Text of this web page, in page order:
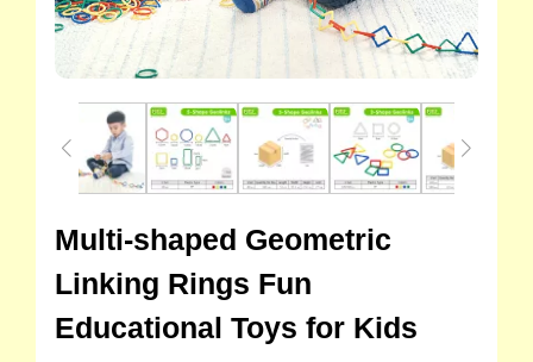
Multi-shaped Geometric
Linking Rings Fun
Educational Toys for Kids